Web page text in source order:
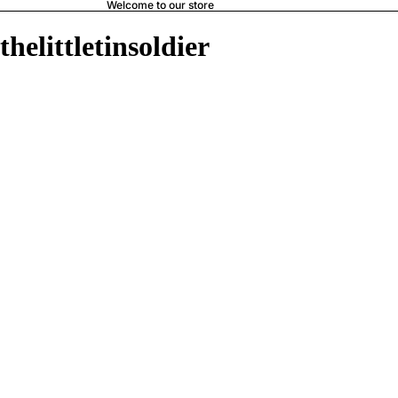
Welcome to our store
thelittletinsoldier